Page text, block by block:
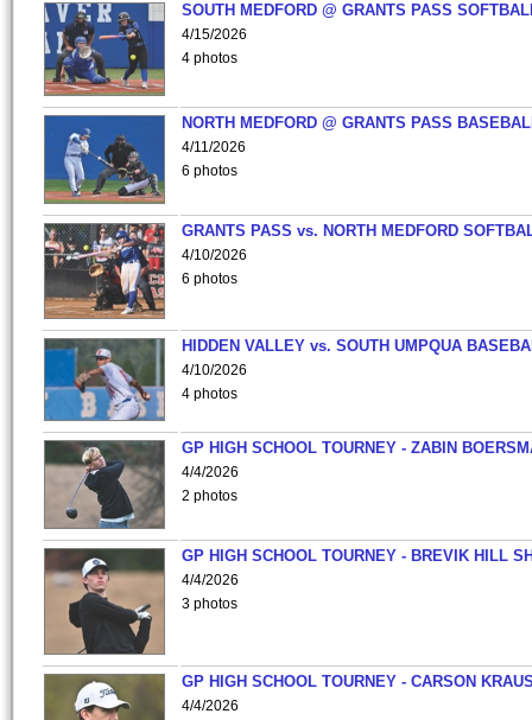
SOUTH MEDFORD @ GRANTS PASS
4/15/2026
4 photos
NORTH MEDFORD @ GRANTS PASS
4/11/2026
6 photos
GRANTS PASS vs. NORTH MEDFORD
4/10/2026
6 photos
HIDDEN VALLEY vs. SOUTH UMPQUA
4/10/2026
4 photos
GP HIGH SCHOOL TOURNEY - ZABIN
4/4/2026
2 photos
GP HIGH SCHOOL TOURNEY - BREVIK HILL
4/4/2026
3 photos
GP HIGH SCHOOL TOURNEY - CARSON
4/4/2026